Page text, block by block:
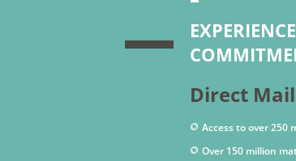
Direct
Access to over 250
Over 150 million